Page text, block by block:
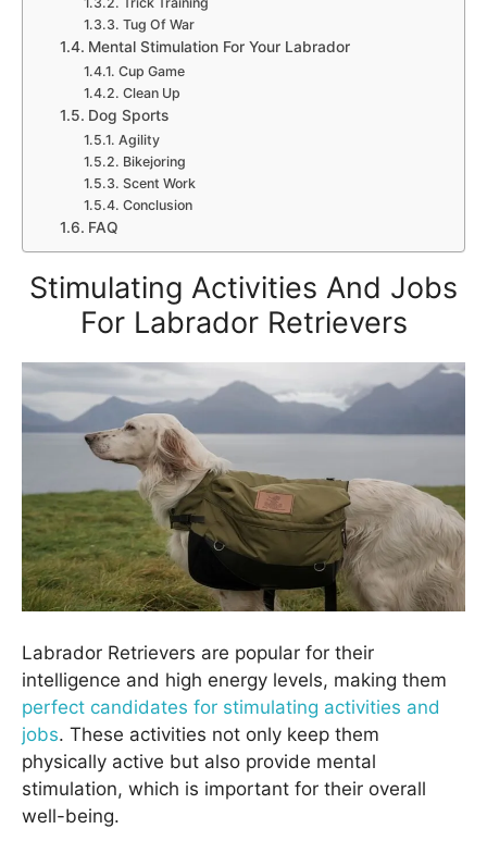
Tug Of War
Mental Stimulation For Your Labrador
Cup Game
Clean Up
Dog Sports
Agility
Bikejoring
Scent Work
Conclusion
FAQ
Stimulating Activities And Jobs
For Labrador Retrievers
Labrador Retrievers are popular for their
intelligence and high energy levels, making them
perfect candidates for stimulating activities and
jobs. These activities not only keep them
physically active but also provide mental
stimulation, which is important for their overall
well-being.